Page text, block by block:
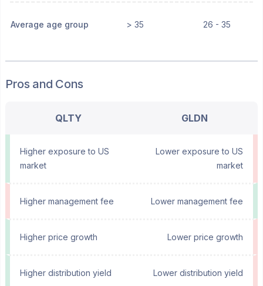
Average age group > 35 26 - 35
Pros and Cons
QLTY GLDN
Higher exposure to US
market
Lower exposure to US
market
Higher management fee Lower management fee
Higher price growth Lower price growth
Higher distribution yield Lower distribution yield